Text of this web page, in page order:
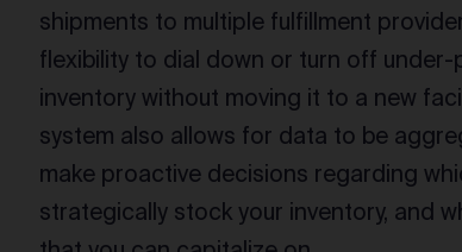
shipments to multiple fulfillment
flexibility to dial down or turn off
inventory without moving it to a new
system also allows for data to be
make proactive decisions regarding
strategically stock your inventory, and